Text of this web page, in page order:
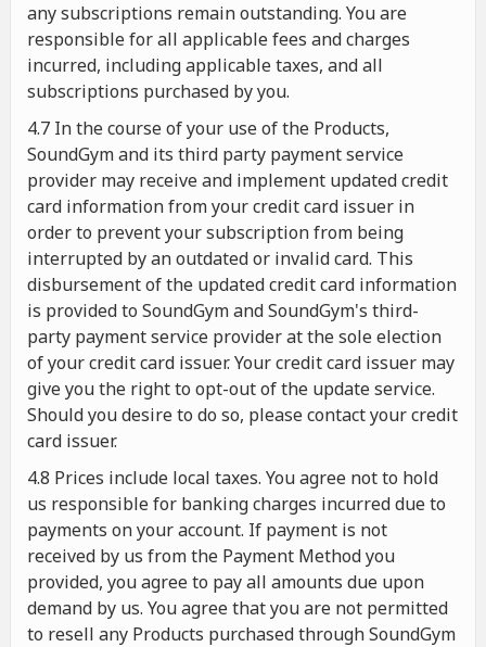
any subscriptions remain outstanding. You are
responsible for all applicable fees and charges
incurred, including applicable taxes, and all
subscriptions purchased by you.
4.7 In the course of your use of the Products,
SoundGym and its third party payment service
provider may receive and implement updated credit
card information from your credit card issuer in
order to prevent your subscription from being
interrupted by an outdated or invalid card. This
disbursement of the updated credit card information
is provided to SoundGym and SoundGym's third-
party payment service provider at the sole election
of your credit card issuer. Your credit card issuer may
give you the right to opt-out of the update service.
Should you desire to do so, please contact your credit
card issuer.
4.8 Prices include local taxes. You agree not to hold
us responsible for banking charges incurred due to
payments on your account. If payment is not
received by us from the Payment Method you
provided, you agree to pay all amounts due upon
demand by us. You agree that you are not permitted
to resell any Products purchased through SoundGym